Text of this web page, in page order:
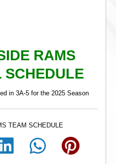
RAMS
in 3A-5 for the 2025 Season
TEAM SCHEDULE